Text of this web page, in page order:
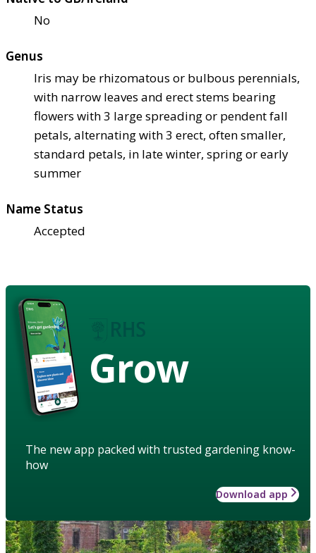
No
Genus
Iris may be rhizomatous or bulbous perennials,
with narrow leaves and erect stems bearing
flowers with 3 large spreading or pendent fall
petals, alternating with 3 erect, often smaller,
standard petals, in late winter, spring or early
summer
Name Status
Accepted
Grow
The new app packed with trusted gardening know-
how
Download app